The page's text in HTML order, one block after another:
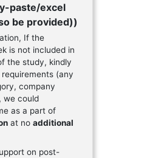
paste/excel
be provided))
If the
is not included in
the study, kindly
(any
company
we could
as a part of
at no additional
on post-